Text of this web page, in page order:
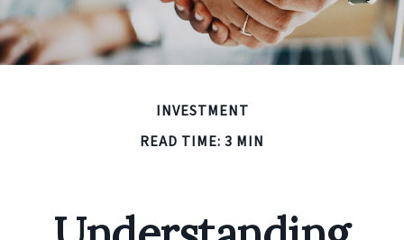
INVESTMENT
READ TIME: 3 MIN